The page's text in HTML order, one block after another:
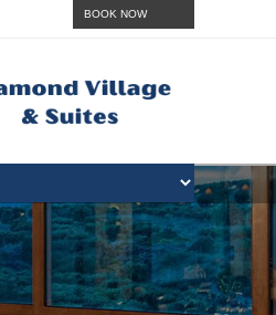
BOOK NOW